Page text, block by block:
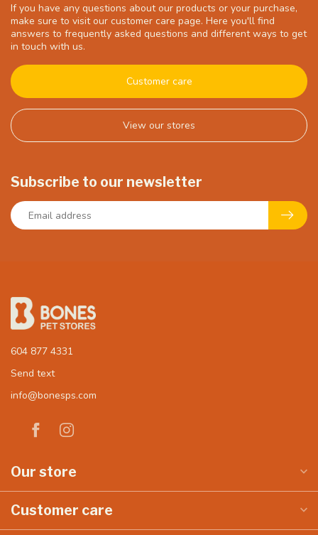
If you have any questions about our products or your purchase,
make sure to visit our customer care page. Here you'll find
answers to frequently asked questions and different ways to get
in touch with us.
Customer care
View our stores
Subscribe to our newsletter
604 877 4331
Send text
info@bonesps.com
Our store
Customer care